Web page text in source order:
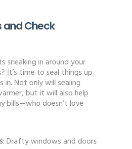
and Check
sneaking in around your
It’s time to seal things up
Not only will sealing
but it will also help
bills—who doesn’t love
: Drafty windows and doors